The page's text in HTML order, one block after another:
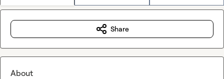
Share
About